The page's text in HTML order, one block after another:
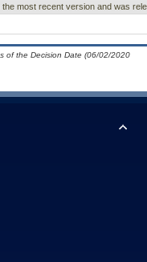
most recent version and was
of the Decision Date (06/02/2020